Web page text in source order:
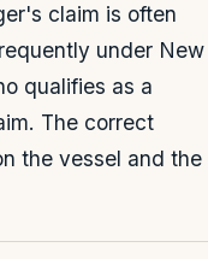
claim is often
under New
qualifies as a
The correct
the vessel and the